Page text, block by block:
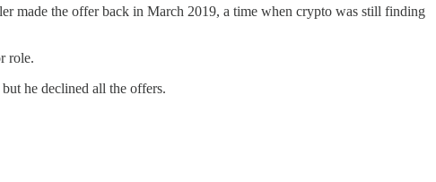
made the offer back in March 2019, a time when crypto was still finding
role.
he declined all the offers.